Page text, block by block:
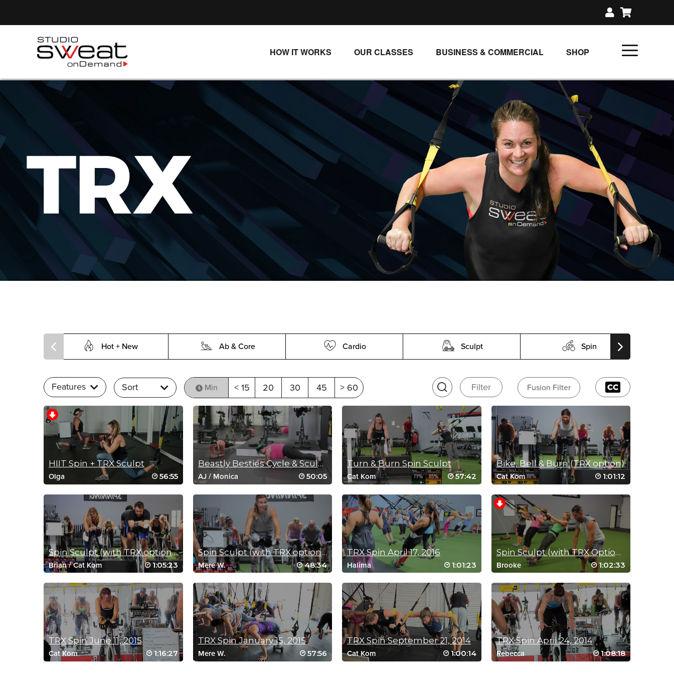
HOW IT WORKS
SINGLE CLASS DOWNLOADS
WAYS TO WATCH
OUR CLASSES
NEW RELEASES
LIVE CLASSES
SINGLE CLASS DOWNLOADS
BUSINESS & COMMERCIAL
SHOP
SINGLE CLASS
GIFT CERTIFICATES
FIT PRODUCTS &
Hot + New Ab & Core Cardio Sculpt Spin
Features Sort Min < 15 20 30 45 > 60 Filter Fusion Filter
HIIT Spin + TRX Sculpt
Olga 56:55
Beastly Besties Cycle & Sculpt
AJ/ Monica 50:05
Turn & Burn Spin Sculpt
Cat Kom 57:42
Bike, Bell & Burn (TRX option)
Cat Kom 1:01:12
Spin Sculpt (with TRX option) March 12, 2017
Brian/Cat Kom 1:05:23
Spin Sculpt (with TRX option) November 20, 2016
Mere W. 48:34
TRX Spin April 17, 2016
Halima 1:01:23
Spin Sculpt (with TRX Option): SLIM & STRONG
Brooke 1:02:33
TRX Spin June 11, 2015
Cat Kom 1:16:27
TRX Spin January 15, 2015
Mere W. 57:56
TRX Spin September 21, 2014
Cat Kom 1:00:14
TRX Spin April 24, 2014
Rebecca 1:08:18